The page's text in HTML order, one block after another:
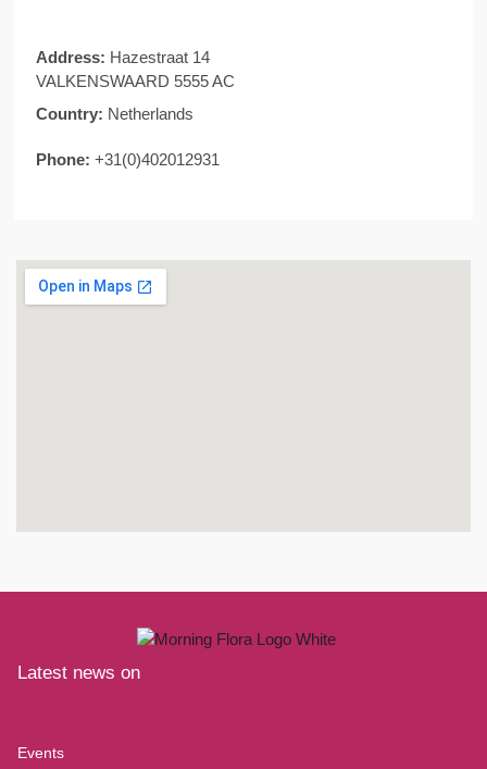
Address: Hazestraat 14
VALKENSWAARD 5555 AC
Country: Netherlands
Phone: +31(0)402012931
Latest news on
Events